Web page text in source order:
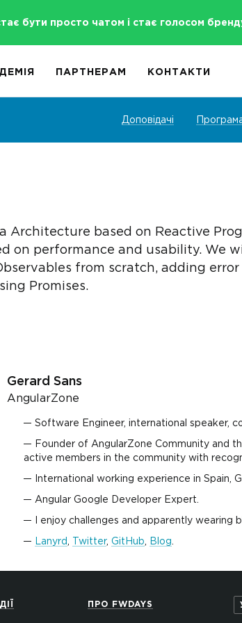
бути просто чатом і стає голосом
ПАРТНЕРАМ КОНТАКТИ
Доповідачі
Architecture based on Reactive
on performance and usability. We
from scratch, adding
Promises.
Gerard Sans
AngularZone
Software Engineer, international speaker,
Founder of AngularZone Community and
active members in the community with
International working experience in Spain,
Angular Google Developer Expert.
I enjoy challenges and apparently wearing
Lanyrd Twitter, GitHub Blog
ПРО FWDAYS